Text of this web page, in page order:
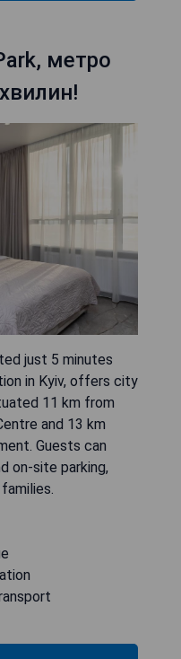
метро
just 5 minutes
in Kyiv, offers city
11 km from
and 13 km
Guests can
on-site parking,